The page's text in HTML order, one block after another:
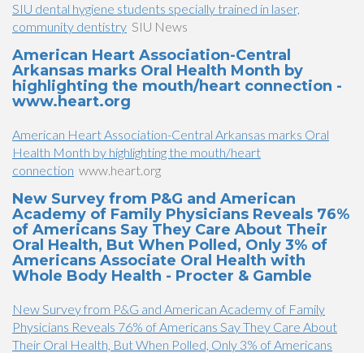
SIU dental hygiene students specially trained in laser,
community dentistry SIU News
American Heart Association-Central
Arkansas marks Oral Health Month by
highlighting the mouth/heart connection -
www.heart.org
American Heart Association-Central Arkansas marks Oral
Health Month by highlighting the mouth/heart
connection www.heart.org
New Survey from P&G and American
Academy of Family Physicians Reveals 76%
of Americans Say They Care About Their
Oral Health, But When Polled, Only 3% of
Americans Associate Oral Health with
Whole Body Health - Procter & Gamble
New Survey from P&G and American Academy of Family
Physicians Reveals 76% of Americans Say They Care About
Their Oral Health, But When Polled, Only 3% of Americans